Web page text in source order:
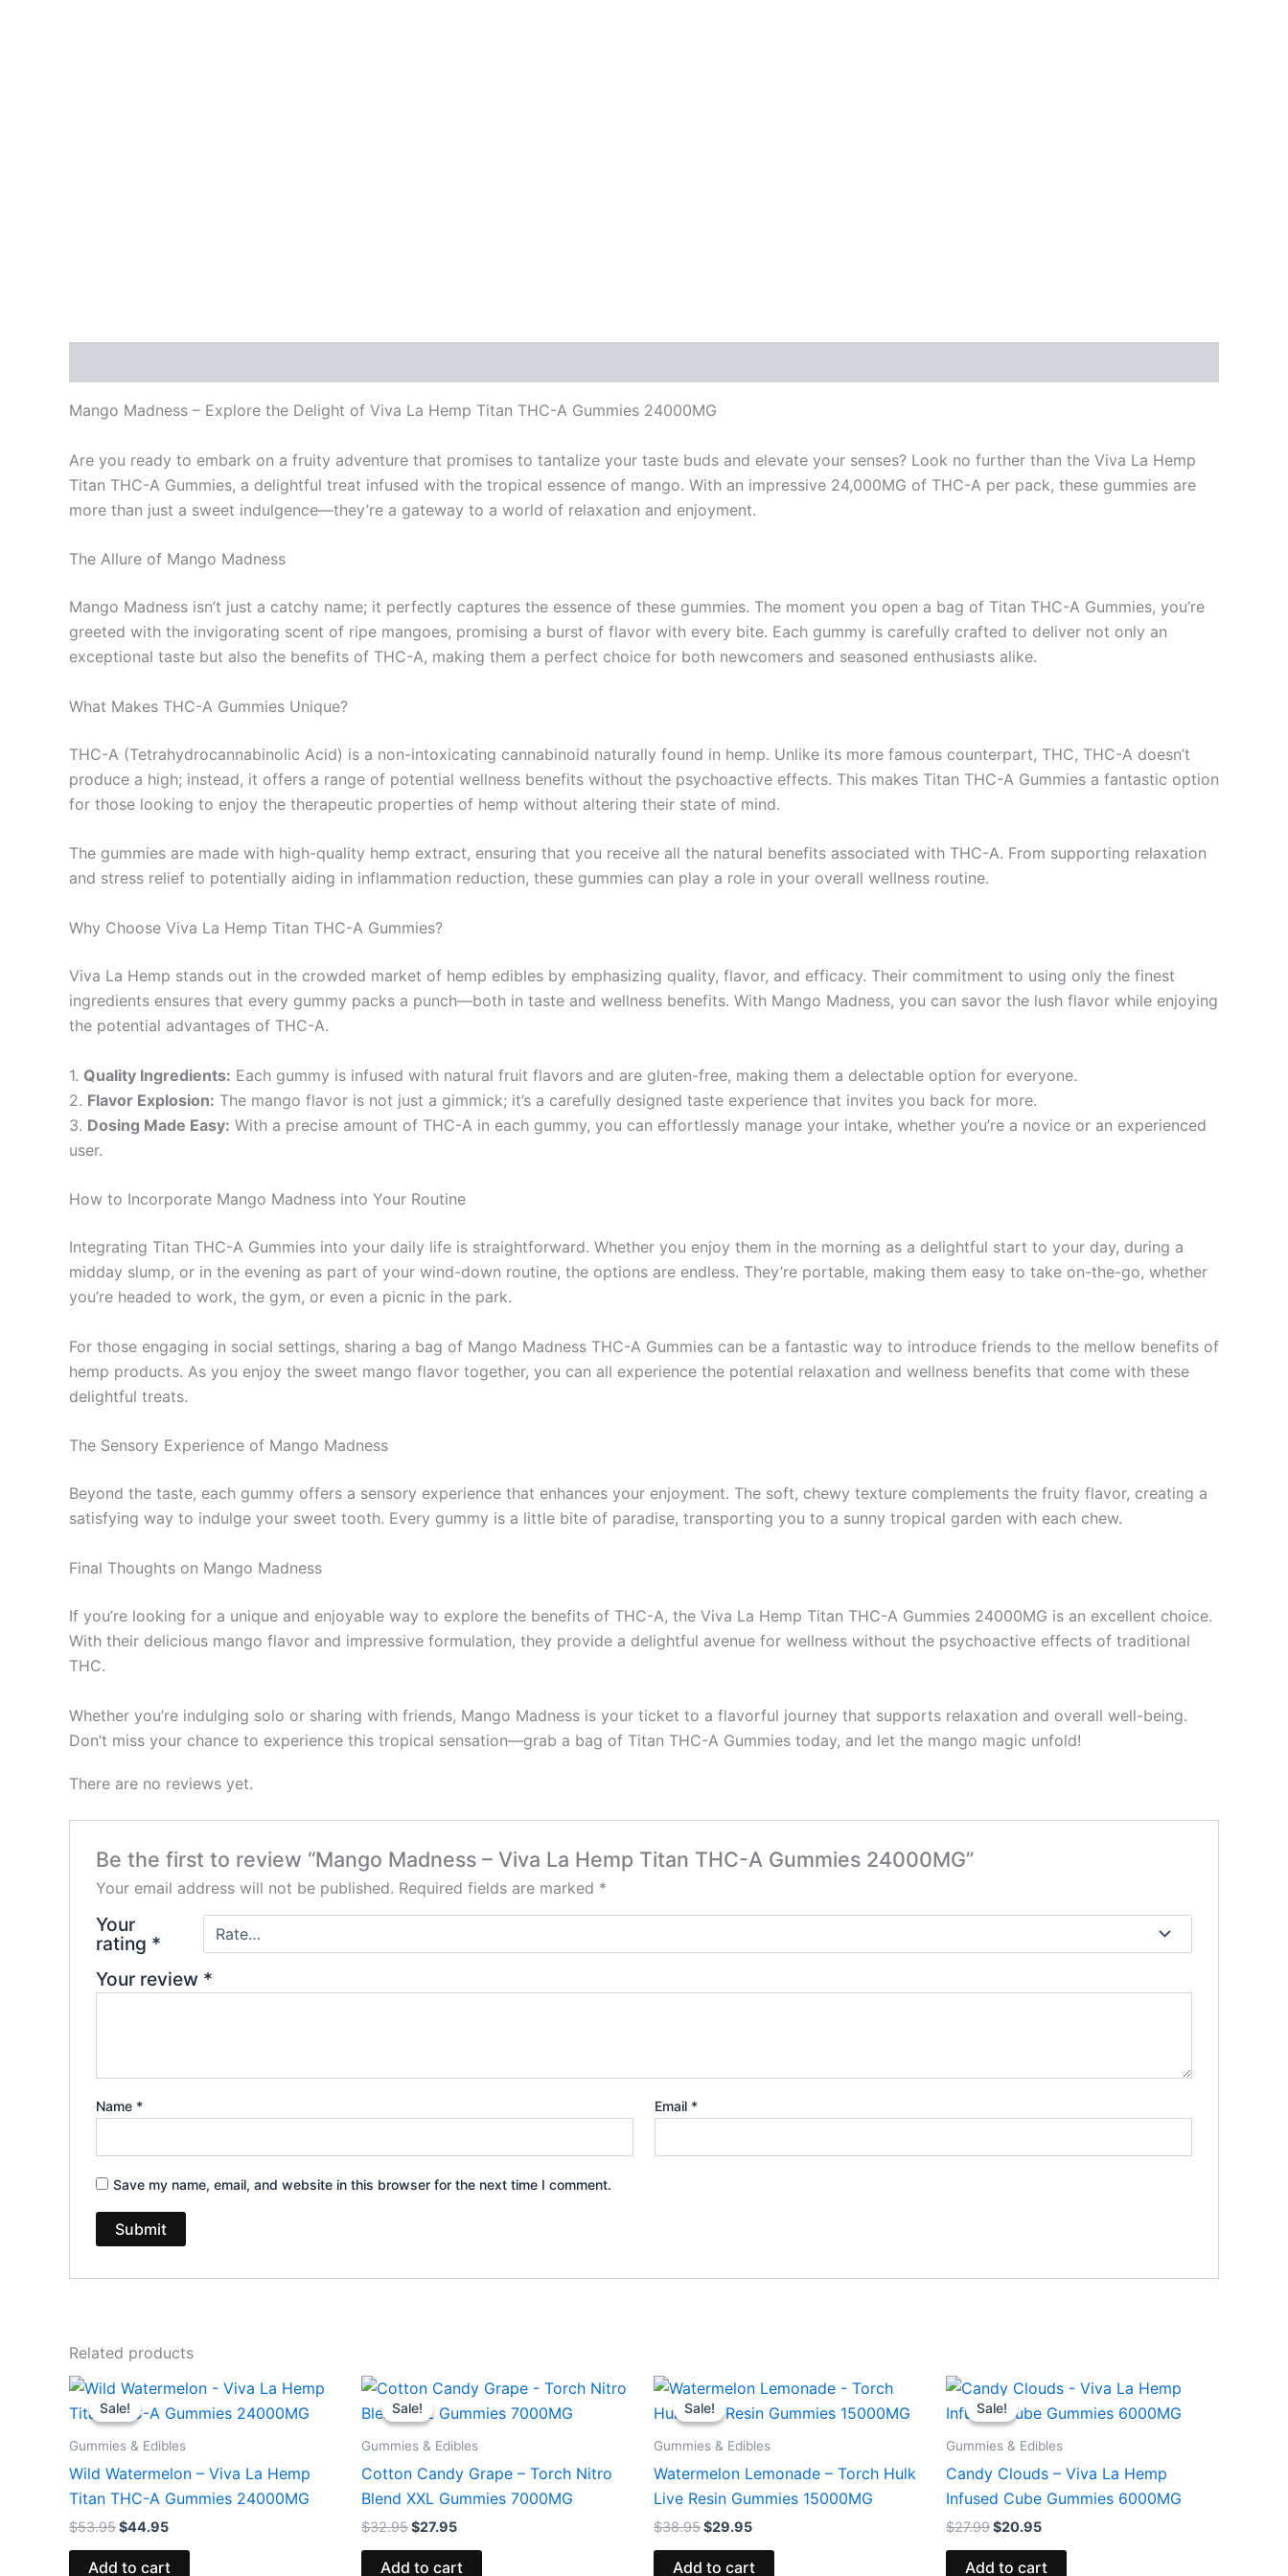
Mango Madness – Explore the Delight of Viva La Hemp Titan THC-A Gummies 24000MG
Are you ready to embark on a fruity adventure that promises to tantalize your taste buds and elevate your senses? Look no further than the Viva La Hemp
Titan THC-A Gummies, a delightful treat infused with the tropical essence of mango. With an impressive 24,000MG of THC-A per pack, these gummies are
more than just a sweet indulgence—they’re a gateway to a world of relaxation and enjoyment.
The Allure of Mango Madness
Mango Madness isn’t just a catchy name; it perfectly captures the essence of these gummies. The moment you open a bag of Titan THC-A Gummies, you’re
greeted with the invigorating scent of ripe mangoes, promising a burst of flavor with every bite. Each gummy is carefully crafted to deliver not only an
exceptional taste but also the benefits of THC-A, making them a perfect choice for both newcomers and seasoned enthusiasts alike.
What Makes THC-A Gummies Unique?
THC-A (Tetrahydrocannabinolic Acid) is a non-intoxicating cannabinoid naturally found in hemp. Unlike its more famous counterpart, THC, THC-A doesn’t
produce a high; instead, it offers a range of potential wellness benefits without the psychoactive effects. This makes Titan THC-A Gummies a fantastic option
for those looking to enjoy the therapeutic properties of hemp without altering their state of mind.
The gummies are made with high-quality hemp extract, ensuring that you receive all the natural benefits associated with THC-A. From supporting relaxation
and stress relief to potentially aiding in inflammation reduction, these gummies can play a role in your overall wellness routine.
Why Choose Viva La Hemp Titan THC-A Gummies?
Viva La Hemp stands out in the crowded market of hemp edibles by emphasizing quality, flavor, and efficacy. Their commitment to using only the finest
ingredients ensures that every gummy packs a punch—both in taste and wellness benefits. With Mango Madness, you can savor the lush flavor while enjoying
the potential advantages of THC-A.
1. Quality Ingredients: Each gummy is infused with natural fruit flavors and are gluten-free, making them a delectable option for everyone.
2. Flavor Explosion: The mango flavor is not just a gimmick; it’s a carefully designed taste experience that invites you back for more.
3. Dosing Made Easy: With a precise amount of THC-A in each gummy, you can effortlessly manage your intake, whether you’re a novice or an experienced
user.
How to Incorporate Mango Madness into Your Routine
Integrating Titan THC-A Gummies into your daily life is straightforward. Whether you enjoy them in the morning as a delightful start to your day, during a
midday slump, or in the evening as part of your wind-down routine, the options are endless. They’re portable, making them easy to take on-the-go, whether
you’re headed to work, the gym, or even a picnic in the park.
For those engaging in social settings, sharing a bag of Mango Madness THC-A Gummies can be a fantastic way to introduce friends to the mellow benefits of
hemp products. As you enjoy the sweet mango flavor together, you can all experience the potential relaxation and wellness benefits that come with these
delightful treats.
The Sensory Experience of Mango Madness
Beyond the taste, each gummy offers a sensory experience that enhances your enjoyment. The soft, chewy texture complements the fruity flavor, creating a
satisfying way to indulge your sweet tooth. Every gummy is a little bite of paradise, transporting you to a sunny tropical garden with each chew.
Final Thoughts on Mango Madness
If you’re looking for a unique and enjoyable way to explore the benefits of THC-A, the Viva La Hemp Titan THC-A Gummies 24000MG is an excellent choice.
With their delicious mango flavor and impressive formulation, they provide a delightful avenue for wellness without the psychoactive effects of traditional
THC.
Whether you’re indulging solo or sharing with friends, Mango Madness is your ticket to a flavorful journey that supports relaxation and overall well-being.
Don’t miss your chance to experience this tropical sensation—grab a bag of Titan THC-A Gummies today, and let the mango magic unfold!
There are no reviews yet.
Be the first to review “Mango Madness – Viva La Hemp Titan THC-A Gummies 24000MG”
Your email address will not be published. Required fields are marked *
Your
rating *
Your review *
Name * Email *
Save my name, email, and website in this browser for the next time I comment.
Related products
Sale!
Sale!
Gummies & Edibles
Wild Watermelon – Viva La Hemp
Titan THC-A Gummies 24000MG
$53.95
Original
price
was:
$44.95
Current
price
is:
Add to cart
Sale!
Sale!
Gummies & Edibles
Cotton Candy Grape – Torch Nitro
Blend XXL Gummies 7000MG
$32.95
Original
price
was:
$27.95
Current
price
is:
Add to cart
Sale!
Sale!
Gummies & Edibles
Watermelon Lemonade – Torch Hulk
Live Resin Gummies 15000MG
$38.95
Original
price
was:
$29.95
Current
price
is:
Add to cart
Sale!
Sale!
Gummies & Edibles
Candy Clouds – Viva La Hemp
Infused Cube Gummies 6000MG
$27.99
Original
price
was:
$20.95
Current
price
is:
Add to cart